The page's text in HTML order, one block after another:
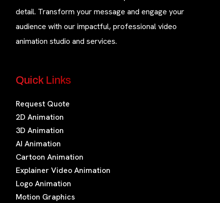
detail. Transform your message and engage your
audience with our impactful, professional video
animation studio and services.
Quick Links
Request Quote
2D Animation
3D Animation
AI Animation
Cartoon Animation
Explainer Video Animation
Logo Animation
Motion Graphics